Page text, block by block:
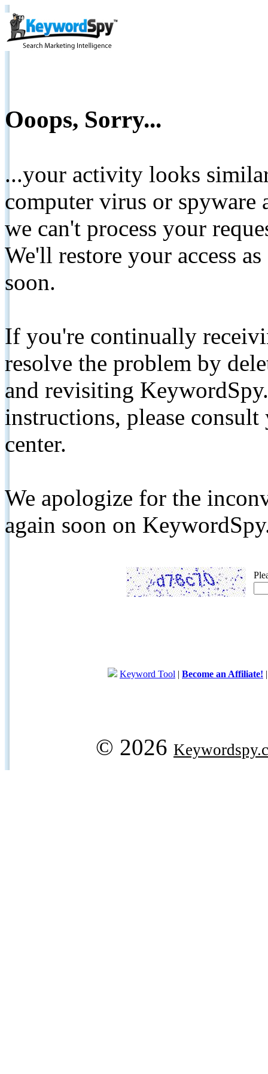
Ooops, Sorry...
...your activity looks
computer virus or spyware
we can't process your
We'll restore your access
soon.
If you're continually
resolve the problem by
and revisiting
instructions, please
center.
We apologize for the
again soon on
Keyword Tool | Become an Affiliate!
© 2026